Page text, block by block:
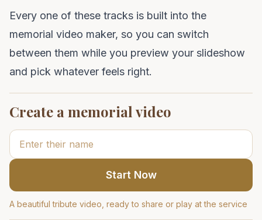
Every one of these tracks is built into the
memorial video maker, so you can switch
between them while you preview your slideshow
and pick whatever feels right.
Create a memorial video
Start Now
A beautiful tribute video, ready to share or play at the service